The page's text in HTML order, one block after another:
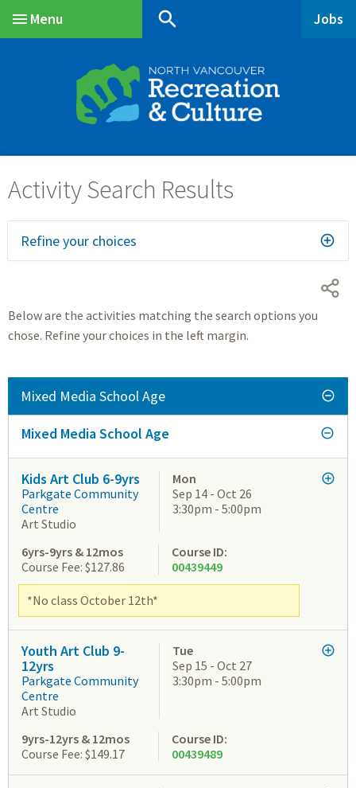
Menu
search Jobs
Refine your choices
Below are the activities matching the search options you
chose. Refine your choices in the left margin.
Mixed Media School Age
Mixed Media School Age
Kids Art Club 6-9yrs
Parkgate Community
Centre
Art Studio
Mon
Sep 14 - Oct 26
3:30pm - 5:00pm
6yrs-9yrs & 12mos
Course Fee: $127.86
Course ID:
00439449
*No class October 12th*
Youth Art Club 9-
12yrs
Parkgate Community
Centre
Art Studio
Tue
Sep 15 - Oct 27
3:30pm - 5:00pm
9yrs-12yrs & 12mos
Course Fee: $149.17
Course ID:
00439489